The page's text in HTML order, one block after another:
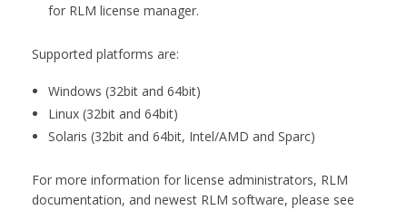
for RLM license manager.
Supported platforms are:
Windows (32bit and 64bit)
Linux (32bit and 64bit)
Solaris (32bit and 64bit, Intel/AMD and Sparc)
For more information for license administrators, RLM
documentation, and newest RLM software, please see